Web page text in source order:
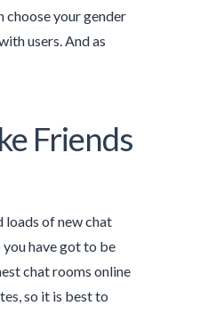
choose your gender
users. And as
Friends
loads of new chat
have got to be
chat rooms online
so it is best to